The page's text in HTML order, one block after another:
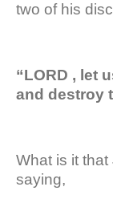
two of his
“LORD , let
and destroy
What is it
saying,